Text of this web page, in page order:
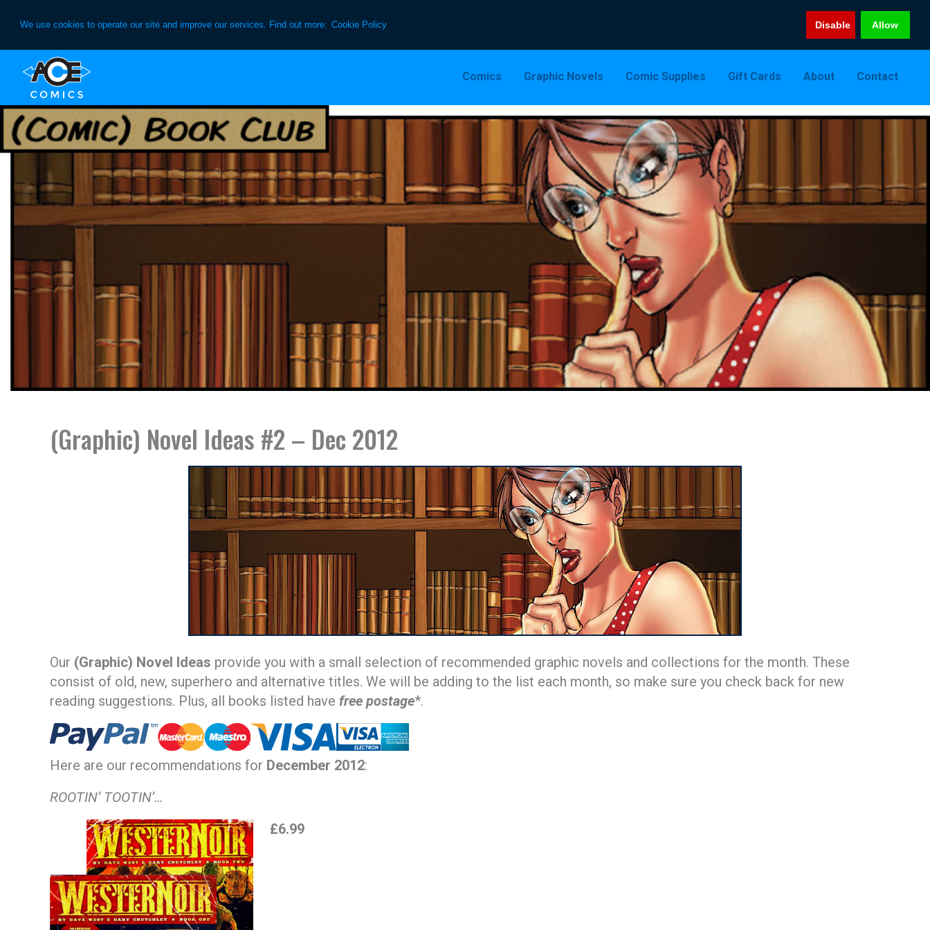
We use cookies to operate our site and improve our services. Find out more: Cookie Policy Disable Allow
primary
navigation
content
Comics Graphic Novels Comic Supplies Gift Cards About Contact
(Graphic) Novel Ideas #2 – Dec 2012
Our (Graphic) Novel Ideas provide you with a small selection of recommended graphic novels and collections for the month. These
consist of old, new, superhero and alternative titles. We will be adding to the list each month, so make sure you check back for new
reading suggestions. Plus, all books listed have free postage*.
Here are our recommendations for December 2012:
ROOTIN’ TOOTIN’…
£6.99